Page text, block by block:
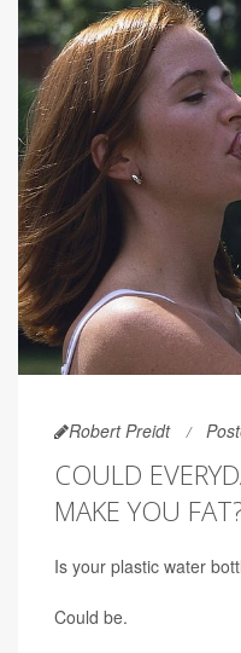
Robert Preidt
COULD
MAKE YOU
Is your plastic water
Could be.